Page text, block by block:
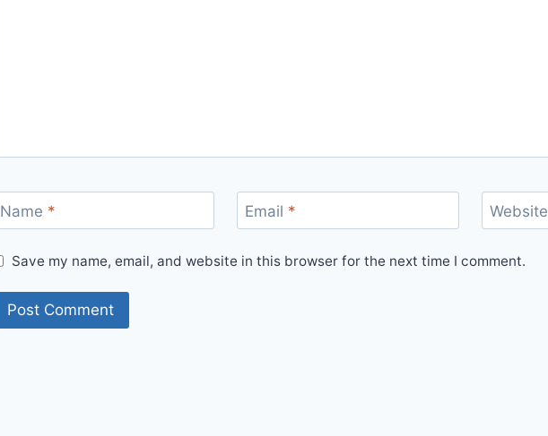
Name * Email * Website
Save my name, email, and website in this browser for the next time I comment.